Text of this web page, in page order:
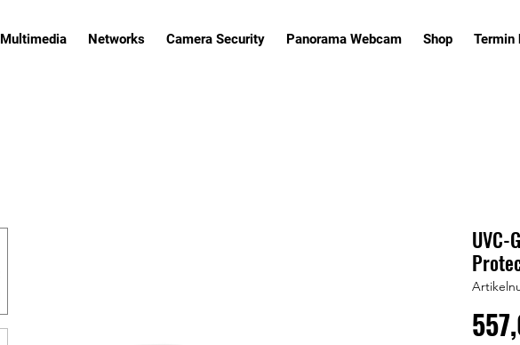
Multimedia Networks Camera Security Panorama Webcam Shop Termin
UVC-